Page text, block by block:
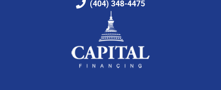
(404) 348-4475